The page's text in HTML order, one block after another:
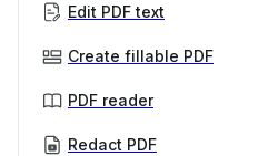
Edit PDF text
Create fillable PDF
PDF reader
Redact PDF